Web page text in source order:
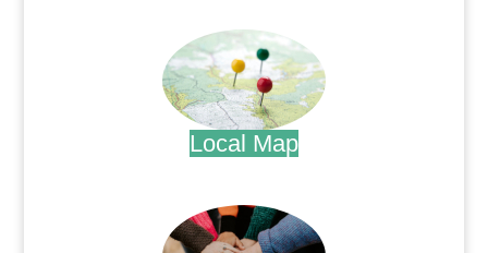
Local Map